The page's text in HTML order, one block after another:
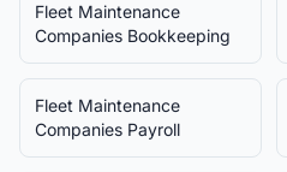
Fleet Maintenance
Companies Bookkeeping
Fleet Maintenance
Companies Payroll